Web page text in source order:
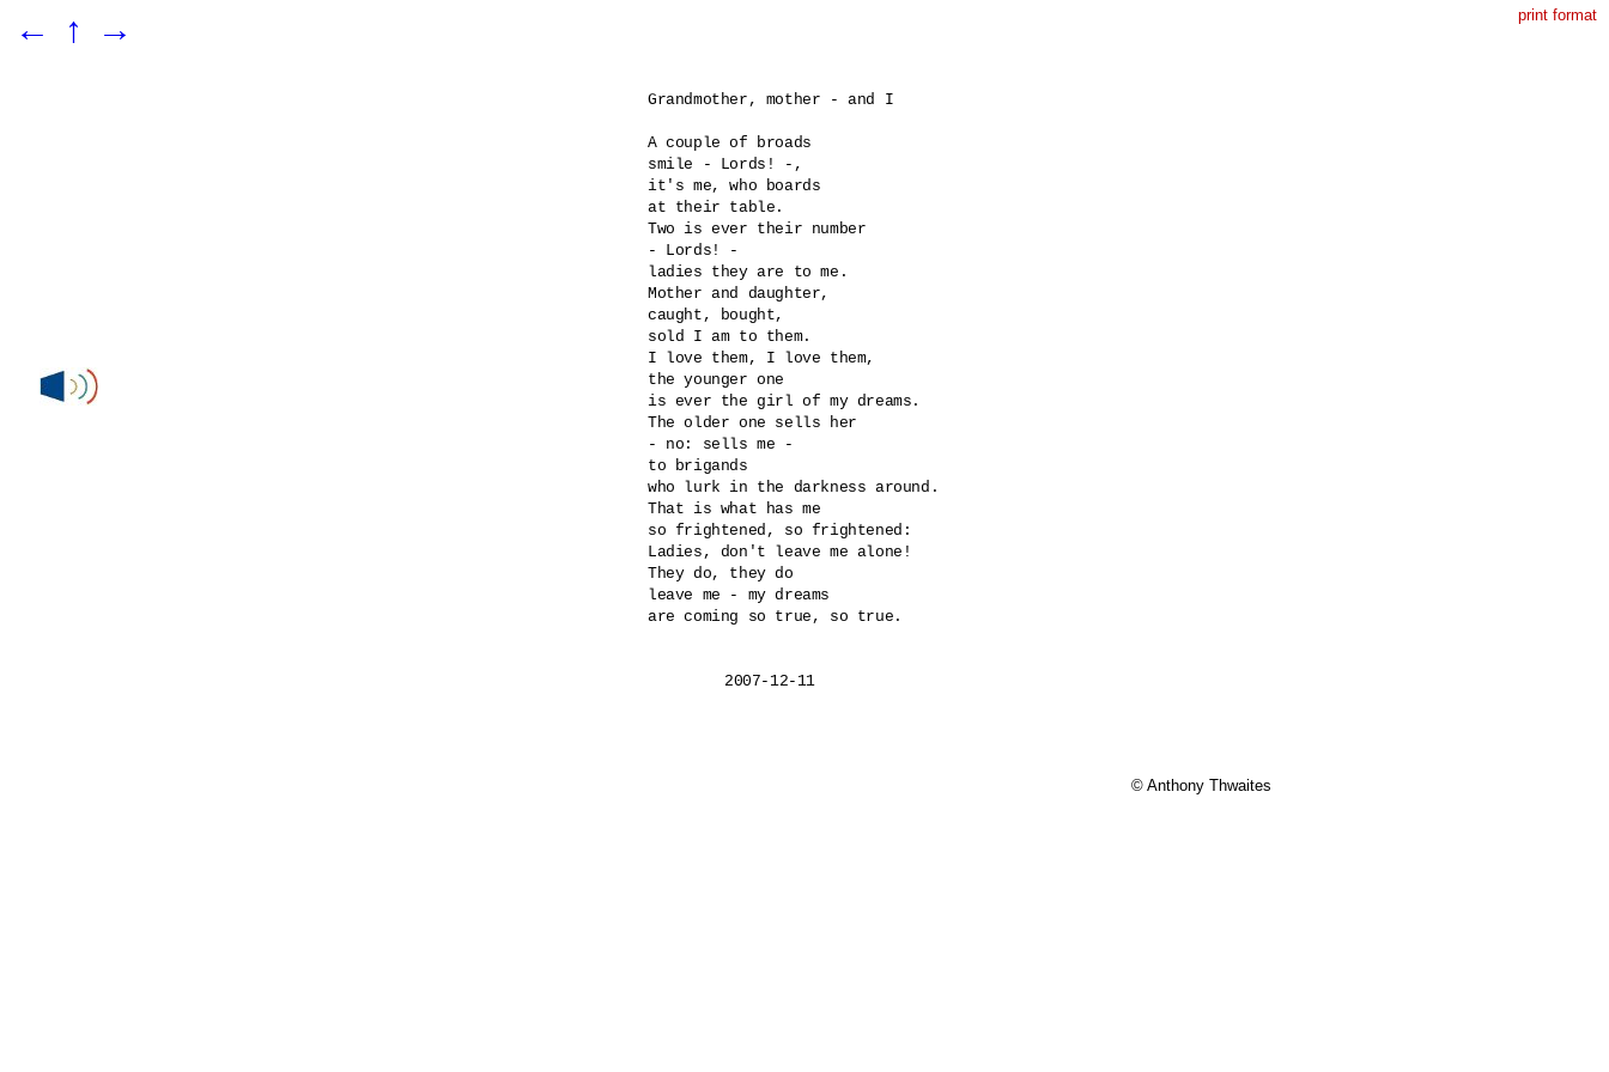
← ↑ → print format
Grandmother, mother - and I
A couple of broads
smile - Lords! -,
it's me, who boards
at their table.
Two is ever their number
- Lords! -
ladies they are to me.
Mother and daughter,
caught, bought,
sold I am to them.
I love them, I love them,
the younger one
is ever the girl of my dreams.
The older one sells her
- no: sells me -
to brigands
who lurk in the darkness around.
That is what has me
so frightened, so frightened:
Ladies, don't leave me alone!
They do, they do
leave me - my dreams
are coming so true, so true.
	2007-12-11
© Anthony Thwaites